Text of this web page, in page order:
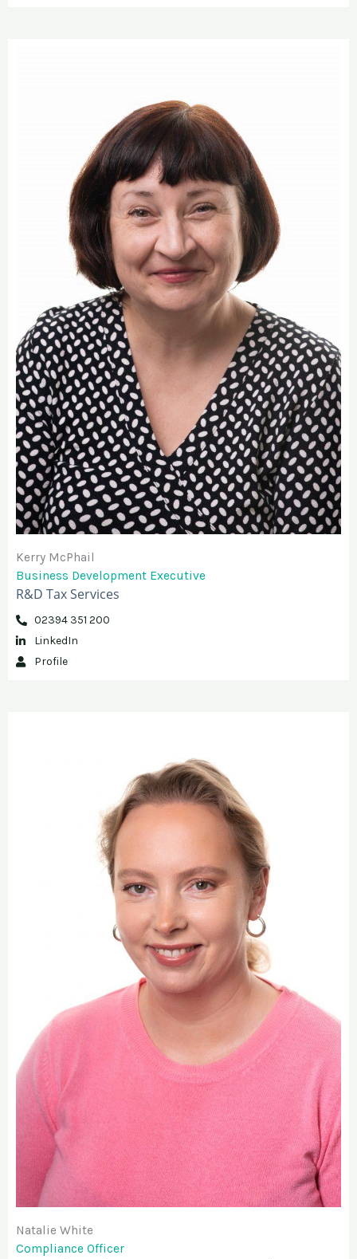
Kerry McPhail​
Business Development Executive
R&D Tax Services
02394 351 200
LinkedIn
Profile
Natalie White
Compliance Officer